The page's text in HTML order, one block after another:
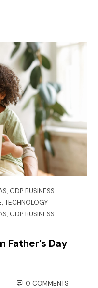
, ODP BUSINESS
,TECHNOLOGY
, ODP BUSINESS
Father’s Day
0 COMMENTS